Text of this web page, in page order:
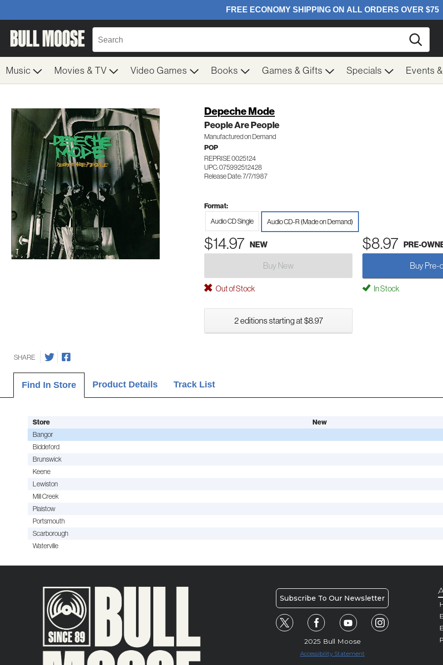
Music Movies & TV Video Games Books Games & Gifts Specials Events
Depeche Mode
People Are People
Manufactured on Demand
POP
REPRISE 0025124
UPC: 075992512428
Release Date: 7/7/1987
Format:
Audio CD Single
Audio CD-R (Made on Demand)
$14.97 NEW $8.97 PRE-
Buy New Buy Pre-
Out of Stock In Stock
2 editions starting at $8.97
SHARE
Find In Store Product Details Track List
Store New
Bangor
Biddeford
Brunswick
Keene
Lewiston
Mill Creek
Plaistow
Portsmouth
Scarborough
Waterville
Subscribe To Our Newsletter
2025 Bull Moose
Accessibility Statement